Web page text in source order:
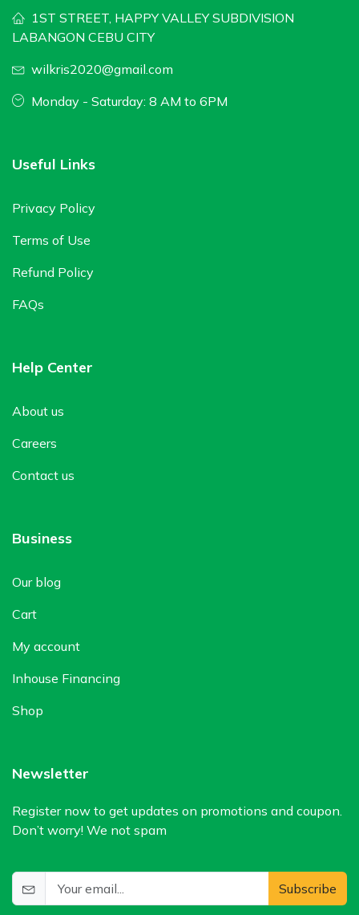
1ST STREET, HAPPY VALLEY SUBDIVISION
LABANGON CEBU CITY
wilkris2020@gmail.com
Monday - Saturday: 8 AM to 6PM
Useful Links
Privacy Policy
Terms of Use
Refund Policy
FAQs
Help Center
About us
Careers
Contact us
Business
Our blog
Cart
My account
Inhouse Financing
Shop
Newsletter
Register now to get updates on promotions and coupon.
Don’t worry! We not spam
Subscribe